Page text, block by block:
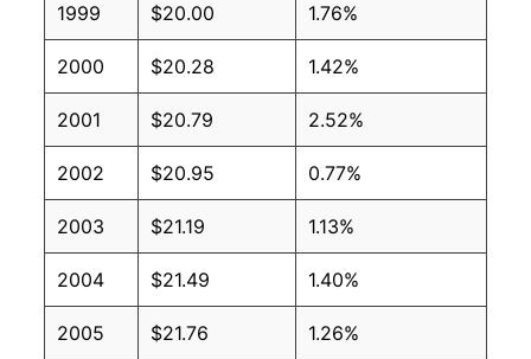
1999 $20.00 1.76%
2000 $20.28 1.42%
2001 $20.79 2.52%
2002 $20.95 0.77%
2003 $21.19 1.13%
2004 $21.49 1.40%
2005 $21.76 1.26%